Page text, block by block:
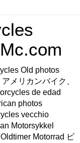
Old photos
メリカンバイク、
de edad
photos
vecchio
Motorsykkel
Motorrad ビ